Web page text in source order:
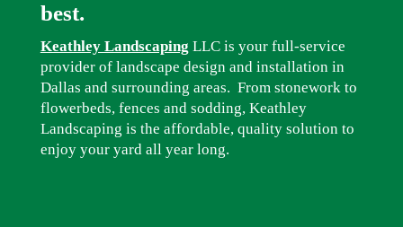
best.
Keathley Landscaping LLC is your full-service
provider of landscape design and installation in
Dallas and surrounding areas. From stonework to
flowerbeds, fences and sodding, Keathley
Landscaping is the affordable, quality solution to
enjoy your yard all year long.